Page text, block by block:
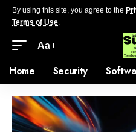
By using this site, you agree to the
Terms of Use.
Aa
Home Security